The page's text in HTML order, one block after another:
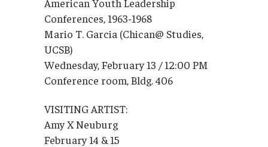
Conferences, 1963-1968
Mario T. Garcia (Chican@ Studies,
UCSB)
Wednesday, February 13 / 12:00 PM
Conference room, Bldg. 406
VISITING ARTIST:
Amy X Neuburg
February 14 & 15